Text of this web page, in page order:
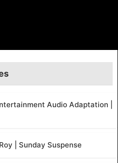
Audio Adaptation |
| Sunday Suspense